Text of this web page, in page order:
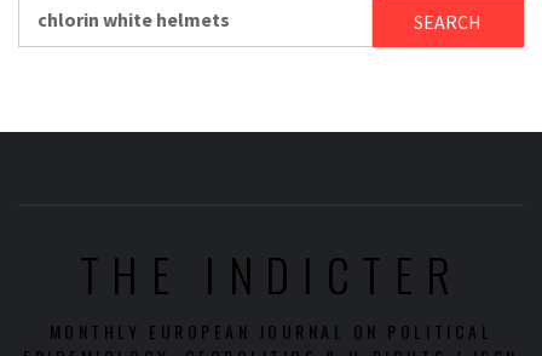
for:
THE INDICTER
MONTHLY EUROPEAN JOURNAL ON POLITICAL